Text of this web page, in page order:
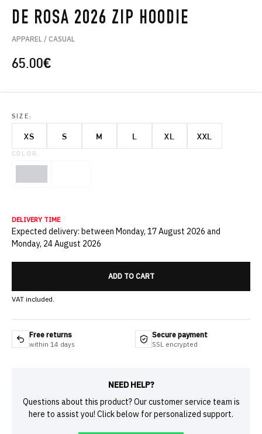
DE ROSA 2026 ZIP HOODIE
APPAREL / CASUAL
65.00€
SIZE:
XS S M L XL XXL
COLOR:
DELIVERY TIME
Expected delivery: between Monday, 17 August 2026 and
Monday, 24 August 2026
ADD TO CART
VAT included.
Free returns
within 14 days
Secure payment
SSL encrypted
NEED HELP?
Questions about this product? Our customer service team is
here to assist you! Click below for personalized support.